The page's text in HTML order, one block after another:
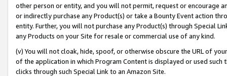
other person or entity, and you will not permit, request or encourage
or indirectly purchase any Product(s) or take a Bounty Event action
entity. Further, you will not purchase any Product(s) through Special
any Products on your Site for resale or commercial use of any kind.
(v) You will not cloak, hide, spoof, or otherwise obscure the URL of
of the application in which Program Content is displayed or used
clicks through such Special Link to an Amazon Site.